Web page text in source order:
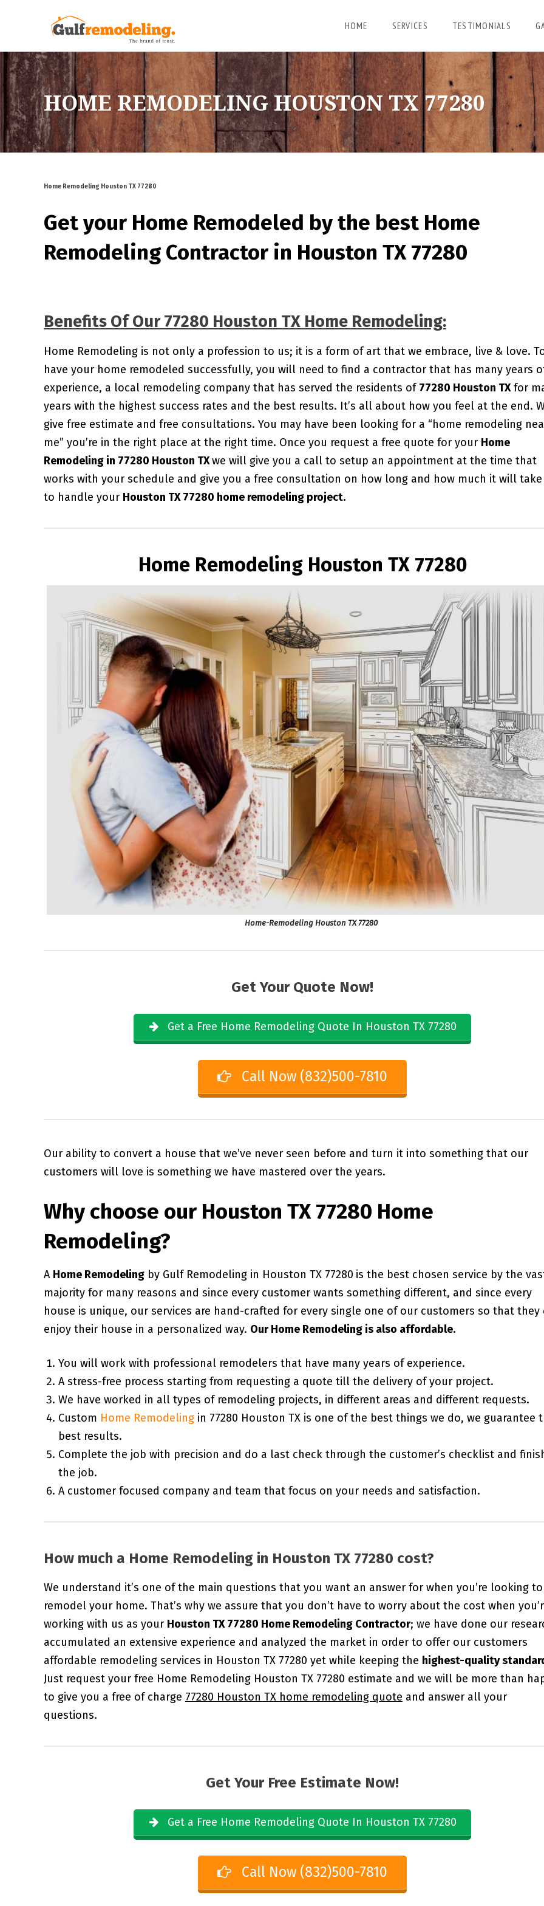
HOME SERVICES TESTIMONIALS
HOME REMODELING HOUSTON TX 77280
Home Remodeling Houston TX 77280
Get your Home Remodeled by the best Home
Remodeling Contractor in Houston TX 77280
Benefits Of Our 77280 Houston TX Home Remodeling:
Home Remodeling is not only a profession to us; it is a form of art that we embrace, live & love.
have your home remodeled successfully, you will need to find a contractor that has many years
experience, a local remodeling company that has served the residents of77280 Houston TXfor
years with the highest success rates and the best results. It’s all about how you feel at the end.
give free estimate and free consultations. You may have been looking for a “home remodeling
me” you’re in the right place at the right time. Once you request a free quote for your Home
Remodeling in 77280 Houston TXwe will give you a call to setup an appointment at the time that
works with your schedule and give you a free consultation on how long and how much it will take
to handle your Houston TX 77280 home remodeling project.
Home Remodeling Houston TX 77280
Home-Remodeling Houston TX 77280
Get Your Quote Now!
Get a Free Home Remodeling Quote In Houston TX 77280
Call Now (832)500-7810
Our ability to convert a house that we’ve never seen before and turn it into something that our
customers will love is something we have mastered over the years.
Why choose our Houston TX 77280 Home
Remodeling?
A Home Remodeling by Gulf Remodeling in Houston TX 77280 is the best chosen service by the
majority for many reasons and since every customer wants something different, and since every
house is unique, our services are hand-crafted for every single one of our customers so that they
enjoy their house in a personalized way. Our Home Remodeling is also affordable.
You will work with professional remodelers that have many years of experience.
A stress-free process starting from requesting a quote till the delivery of your project.
We have worked in all types of remodeling projects, in different areas and different requests.
Custom Home Remodeling in 77280 Houston TX is one of the best things we do, we guarantee
best results.
Complete the job with precision and do a last check through the customer’s checklist and
the job.
A customer focused company and team that focus on your needs and satisfaction.
How much a Home Remodeling in Houston TX 77280 cost?
We understand it’s one of the main questions that you want an answer for when you’re looking to
remodel your home. That’s why we assure that you don’t have to worry about the cost when
working with us as your Houston TX 77280 Home Remodeling Contractor; we have done our
accumulated an extensive experience and analyzed the market in order to offer our customers
affordable remodeling services in Houston TX 77280 yet while keeping the highest-quality
Just request your free Home Remodeling Houston TX 77280 estimate and we will be more than
to give you a free of charge 77280 Houston TX home remodeling quote and answer all your
questions.
Get Your Free Estimate Now!
Get a Free Home Remodeling Quote In Houston TX 77280
Call Now (832)500-7810